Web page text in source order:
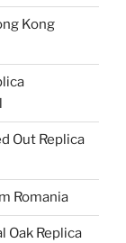
Kong
Out Replica
Romania
Oak Replica